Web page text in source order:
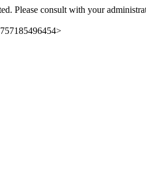
Please consult with your